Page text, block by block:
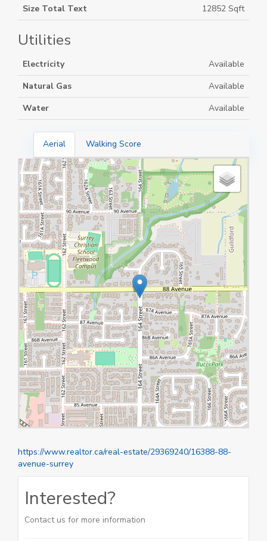
Size Total Text 12852 Sqft
Utilities
Electricity
Available
Natural Gas
Available
Water
Available
Aerial Walking Score
https://www.realtor.ca/real-estate/29369240/16388-88-
avenue-surrey
Interested?
Contact us for more information